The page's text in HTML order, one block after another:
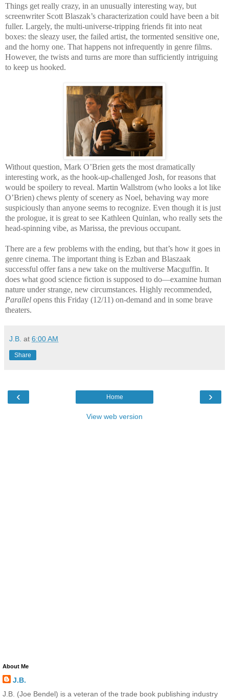
Things get really crazy, in an unusually interesting way, but
screenwriter Scott Blaszak’s characterization could have been a bit
fuller. Largely, the multi-universe-tripping friends fit into neat
boxes: the sleazy user, the failed artist, the tormented sensitive one,
and the horny one. That happens not infrequently in genre films.
However, the twists and turns are more than sufficiently intriguing
to keep us hooked.
Without question, Mark O’Brien gets the most dramatically
interesting work, as the hook-up-challenged Josh, for reasons that
would be spoilery to reveal. Martin Wallstrom (who looks a lot like
O’Brien) chews plenty of scenery as Noel, behaving way more
suspiciously than anyone seems to recognize. Even though it is just
the prologue, it is great to see Kathleen Quinlan, who really sets the
head-spinning vibe, as Marissa, the previous occupant.
There are a few problems with the ending, but that’s how it goes in
genre cinema. The important thing is Ezban and Blaszaak
successful offer fans a new take on the multiverse Macguffin. It
does what good science fiction is supposed to do—examine human
nature under strange, new circumstances. Highly recommended,
Parallel opens this Friday (12/11) on-demand and in some brave
theaters.
J.B. at 6:00 AM
Share
‹ ›
Home
View web version
About Me
J.B.
J.B. (Joe Bendel) is a veteran of the trade book publishing industry